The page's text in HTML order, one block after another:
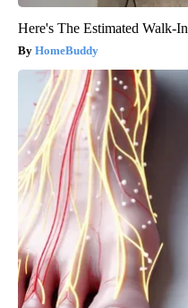
Here's The Estimated Walk-
HomeBuddy